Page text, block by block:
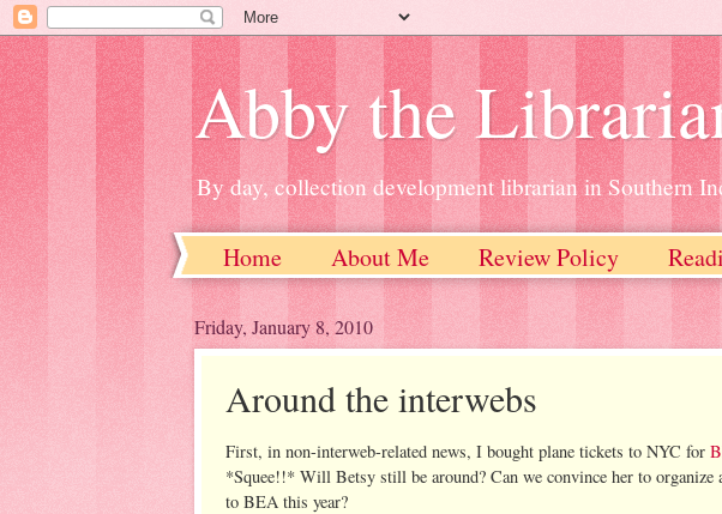
Abby the
By day, collection development librarian in Southern
Home About Me Review Policy
Friday, January 8, 2010
Around the interwebs
First, in non-interweb-related news, I bought plane tickets to NYC for
*Squee!!* Will Betsy still be around? Can we convince her to
to BEA this year?